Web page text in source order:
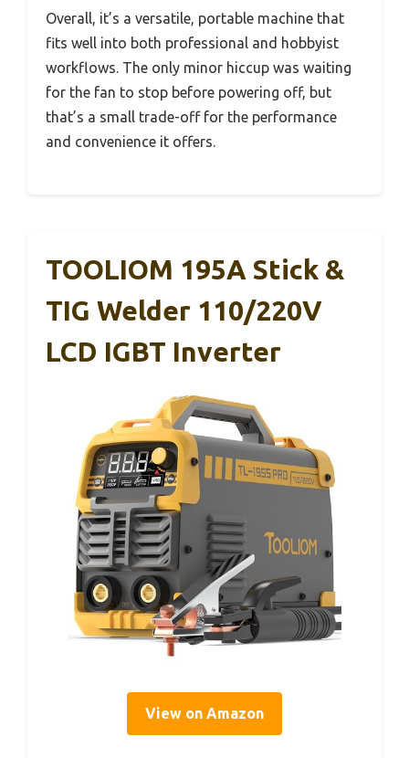
Overall, it’s a versatile, portable machine that
fits well into both professional and hobbyist
workflows. The only minor hiccup was waiting
for the fan to stop before powering off, but
that’s a small trade-off for the performance
and convenience it offers.
TOOLIOM 195A Stick &
TIG Welder 110/220V
LCD IGBT Inverter
View on Amazon